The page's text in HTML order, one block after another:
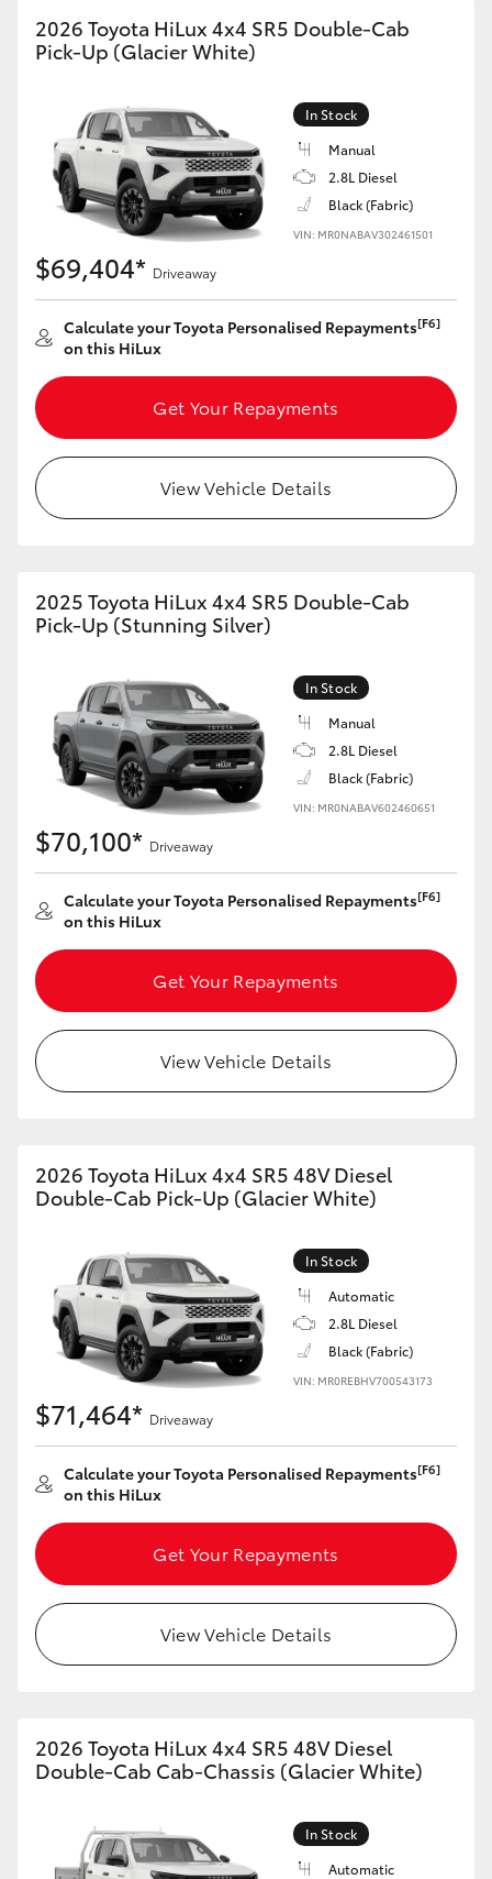
2026 Toyota HiLux 4x4 SR5 Double-Cab
Pick-Up (Glacier White)
In Stock
Manual
2.8L Diesel
Black (Fabric)
VIN: MR0NABAV302461501
$69,404* Driveaway
Calculate your Toyota Personalised Repayments[F6]
on this HiLux
Get Your Repayments
View Vehicle Details
2025 Toyota HiLux 4x4 SR5 Double-Cab
Pick-Up (Stunning Silver)
In Stock
Manual
2.8L Diesel
Black (Fabric)
VIN: MR0NABAV602460651
$70,100* Driveaway
Calculate your Toyota Personalised Repayments[F6]
on this HiLux
Get Your Repayments
View Vehicle Details
2026 Toyota HiLux 4x4 SR5 48V Diesel
Double-Cab Pick-Up (Glacier White)
In Stock
Automatic
2.8L Diesel
Black (Fabric)
VIN: MR0REBHV700543173
$71,464* Driveaway
Calculate your Toyota Personalised Repayments[F6]
on this HiLux
Get Your Repayments
View Vehicle Details
2026 Toyota HiLux 4x4 SR5 48V Diesel
Double-Cab Cab-Chassis (Glacier White)
In Stock
Automatic